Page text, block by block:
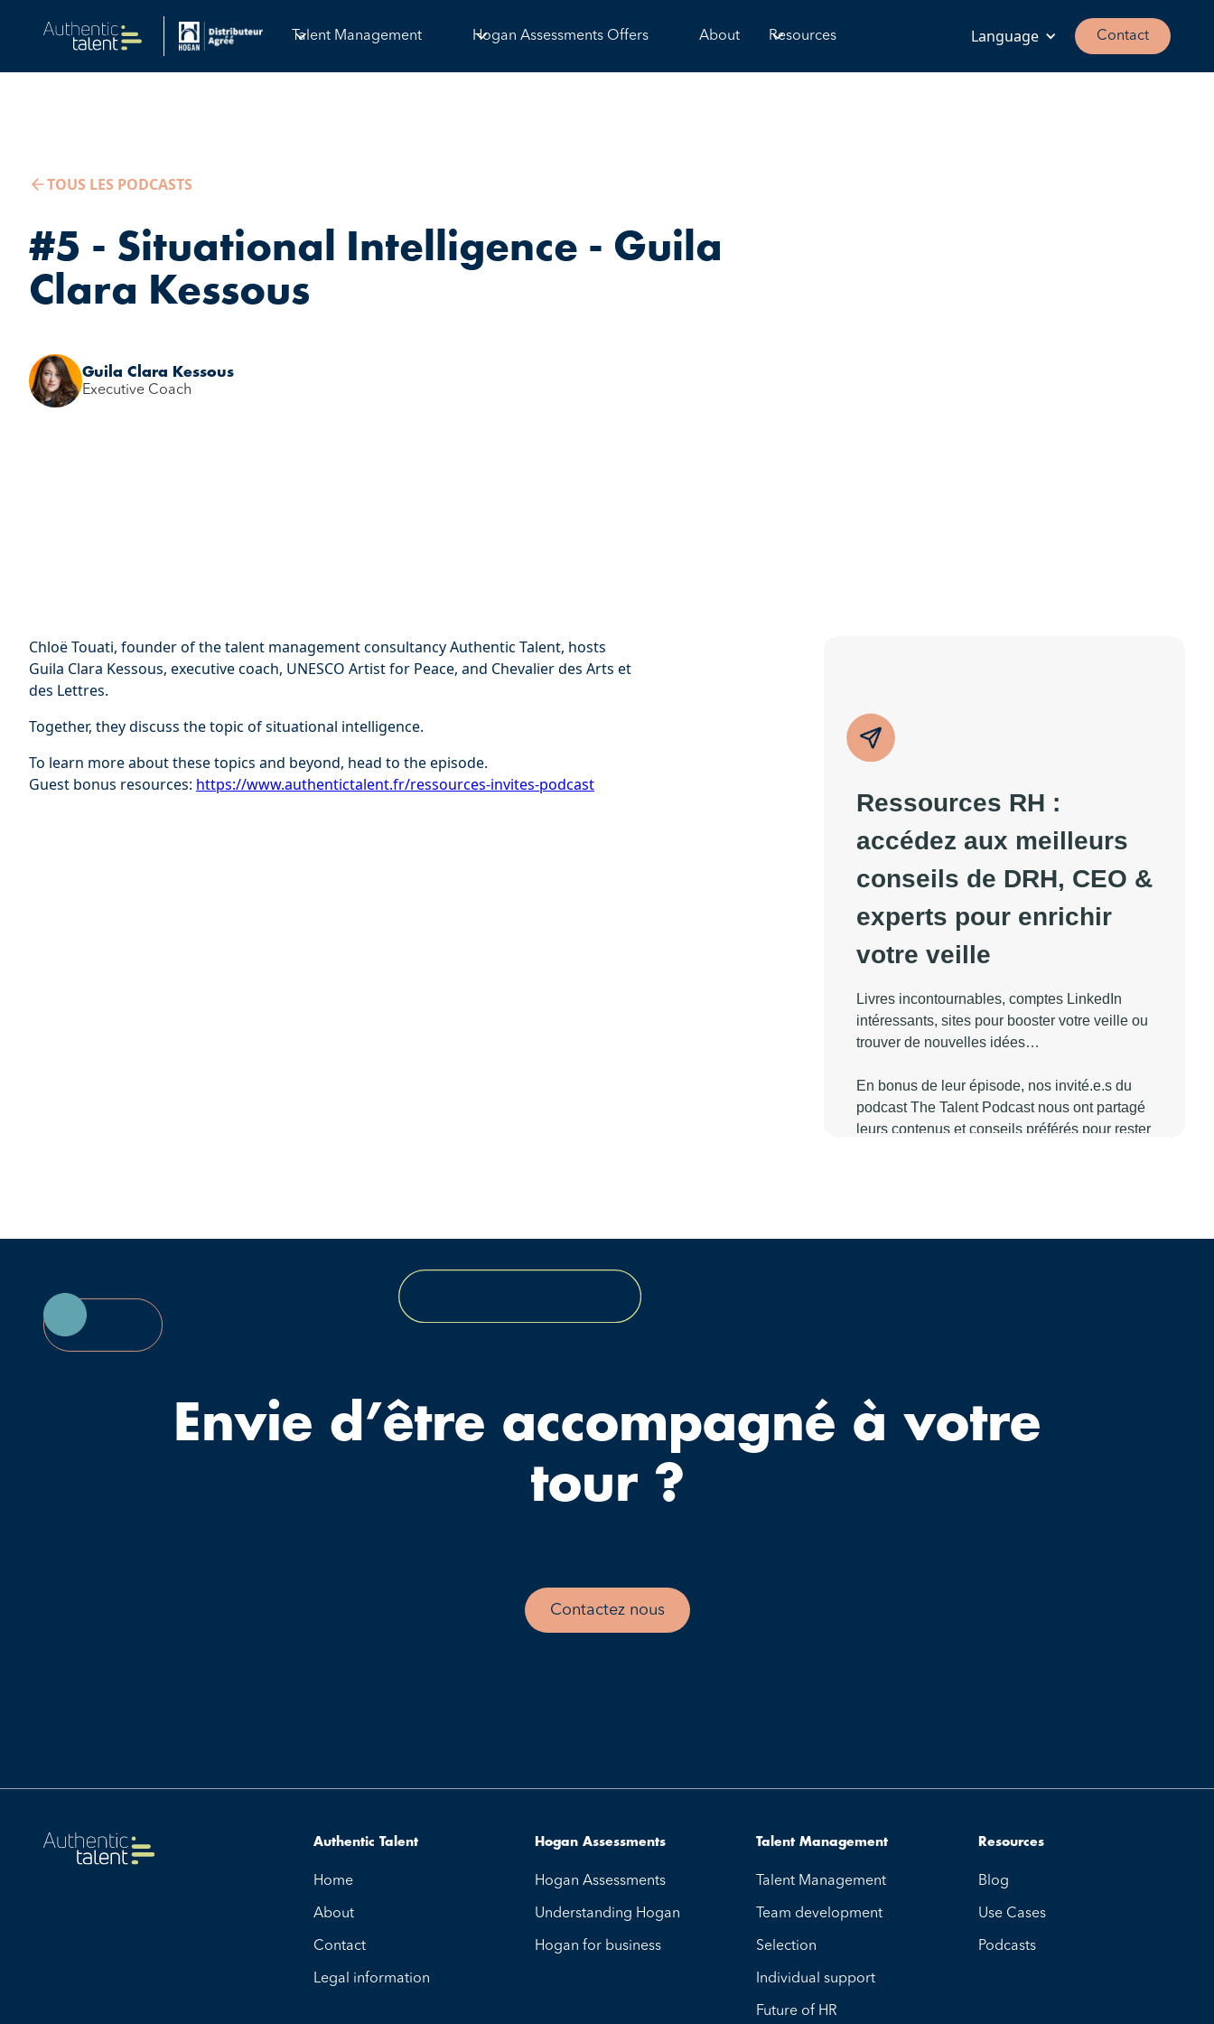
Talent Management Hogan Assessments Offers About Resources Language Contact
TOUS LES PODCASTS
#5 - Situational Intelligence - Guila
Clara Kessous
Guila Clara Kessous
Executive Coach
Chloë Touati, founder of the talent management consultancy Authentic Talent, hosts
Guila Clara Kessous, executive coach, UNESCO Artist for Peace, and Chevalier des Arts et
des Lettres.
Together, they discuss the topic of situational intelligence.
To learn more about these topics and beyond, head to the episode.
Guest bonus resources: ⁠⁠https://www.authentictalent.fr/ressources-invites-podcast⁠
Envie d’être accompagné à votre
tour ?
Contactez nous
Authentic Talent
Home
About
Contact
Legal information
Hogan Assessments
Hogan Assessments
Understanding Hogan
Hogan for business
Talent Management
Talent Management
Team development
Selection
Individual support
Future of HR
Resources
Blog
Use Cases
Podcasts